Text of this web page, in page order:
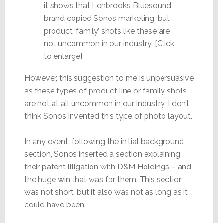
it shows that Lenbrook’s Bluesound
brand copied Sonos marketing, but
product ‘family’ shots like these are
not uncommon in our industry. [Click
to enlarge]
However, this suggestion to me is unpersuasive
as these types of product line or family shots
are not at all uncommon in our industry. I don’t
think Sonos invented this type of photo layout.
In any event, following the initial background
section, Sonos inserted a section explaining
their patent litigation with D&M Holdings – and
the huge win that was for them. This section
was not short, but it also was not as long as it
could have been.